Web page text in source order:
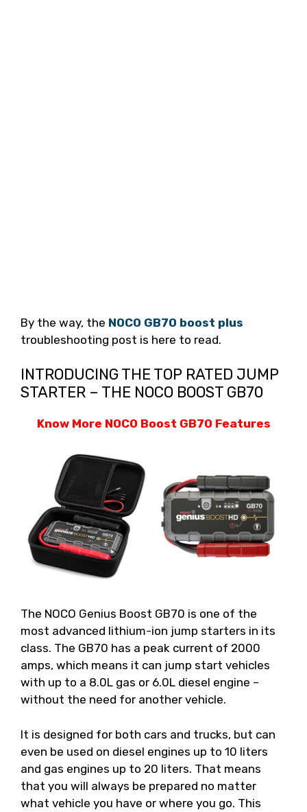
By the way, the NOCO GB70 boost plus
troubleshooting post is here to read.
INTRODUCING THE TOP RATED JUMP
STARTER – THE NOCO BOOST GB70
Know More NOCO Boost GB70 Features
The NOCO Genius Boost GB70 is one of the
most advanced lithium-ion jump starters in its
class. The GB70 has a peak current of 2000
amps, which means it can jump start vehicles
with up to a 8.0L gas or 6.0L diesel engine –
without the need for another vehicle.
It is designed for both cars and trucks, but can
even be used on diesel engines up to 10 liters
and gas engines up to 20 liters. That means
that you will always be prepared no matter
what vehicle you have or where you go. This